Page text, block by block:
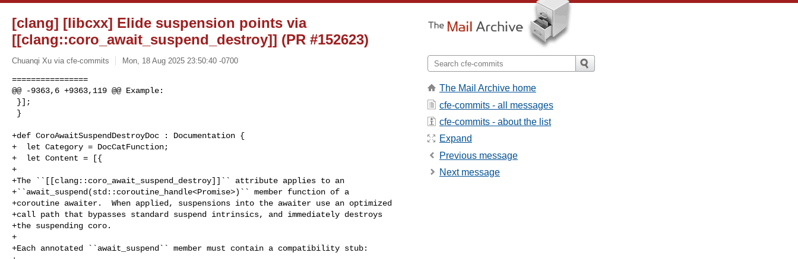
[clang] [libcxx] Elide suspension points via
[[clang::coro_await_suspend_destroy]] (PR #152623)
Chuanqi Xu via cfe-commits Mon, 18 Aug 2025 23:50:40 -0700
================
@@ -9363,6 +9363,119 @@ Example:
+def CoroAwaitSuspendDestroyDoc : Documentation {
+  let Category = DocCatFunction;
+  let Content = [{
+
+The ``[[clang::coro_await_suspend_destroy]]`` attribute applies to an
+``await_suspend(std::coroutine_handle<Promise>)`` member function of a
+coroutine awaiter.  When applied, suspensions into the awaiter use an optimized
+call path that bypasses standard suspend intrinsics, and immediately destroys
+the suspending coro.
+
+Each annotated ``await_suspend`` member must contain a compatibility stub:
The Mail Archive home
cfe-commits - all messages
cfe-commits - about the list
Expand
Previous message
Next message